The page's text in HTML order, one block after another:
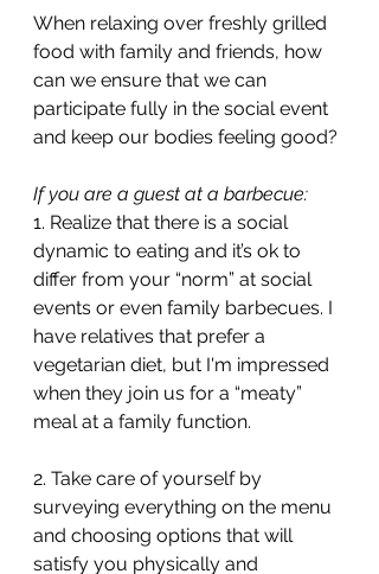
When relaxing over freshly grilled
food with family and friends, how
can we ensure that we can
participate fully in the social event
and keep our bodies feeling good?
If you are a guest at a barbecue:
1. Realize that there is a social
dynamic to eating and it’s ok to
differ from your “norm” at social
events or even family barbecues. I
have relatives that prefer a
vegetarian diet, but I'm impressed
when they join us for a “meaty”
meal at a family function.
2. Take care of yourself by
surveying everything on the menu
and choosing options that will
satisfy you physically and